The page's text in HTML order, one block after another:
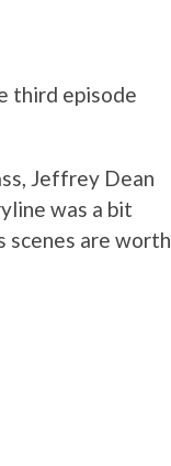
third episode
Jeffrey Dean
was a bit
scenes are worth